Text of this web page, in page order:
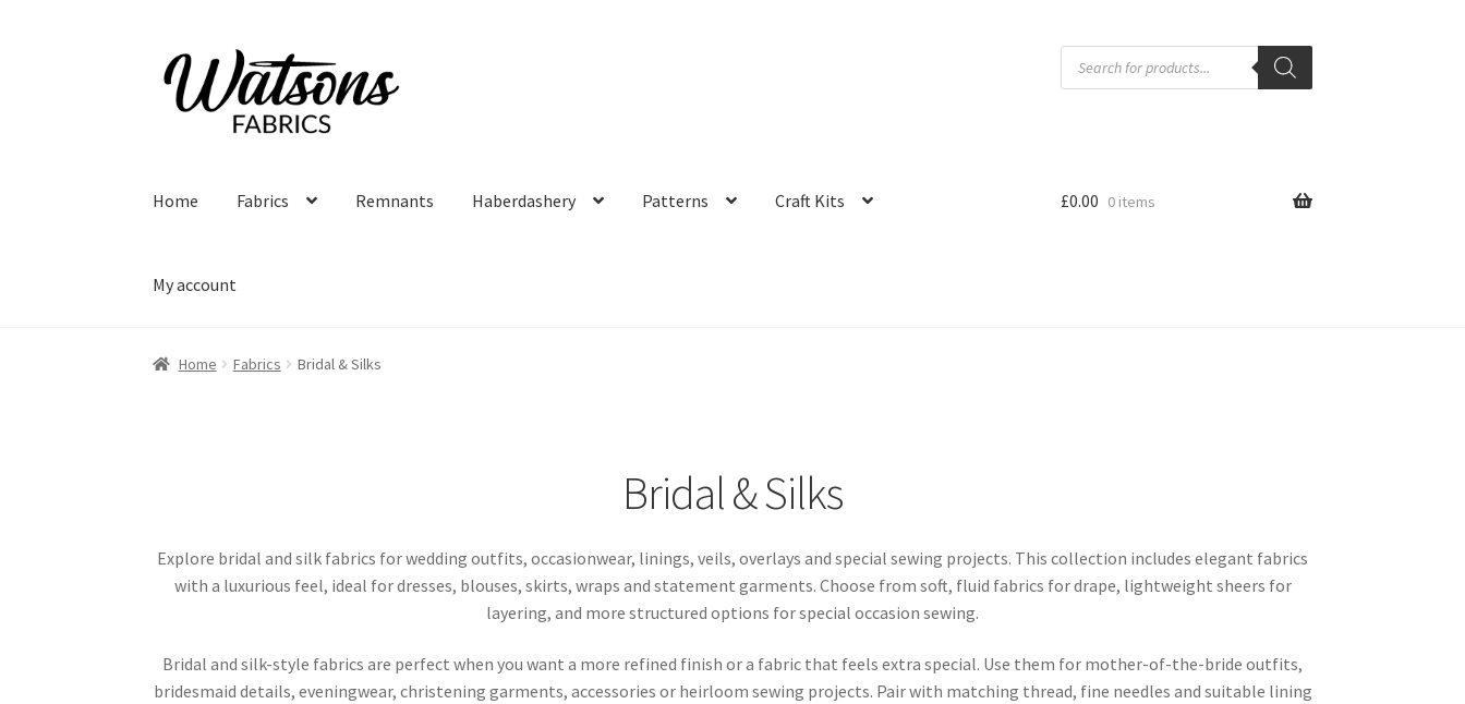
Skip
to
navigation
Skip
to
content
Products
search
Home Fabrics Remnants Haberdashery Patterns Craft Kits
My account
£0.00 0 items
Home Fabrics Bridal & Silks
Bridal & Silks
Explore bridal and silk fabrics for wedding outfits, occasionwear, linings, veils, overlays and special sewing projects. This collection includes elegant fabrics
with a luxurious feel, ideal for dresses, blouses, skirts, wraps and statement garments. Choose from soft, fluid fabrics for drape, lightweight sheers for
layering, and more structured options for special occasion sewing.
Bridal and silk-style fabrics are perfect when you want a more refined finish or a fabric that feels extra special. Use them for mother-of-the-bride outfits,
bridesmaid details, eveningwear, christening garments, accessories or heirloom sewing projects. Pair with matching thread, fine needles and suitable lining